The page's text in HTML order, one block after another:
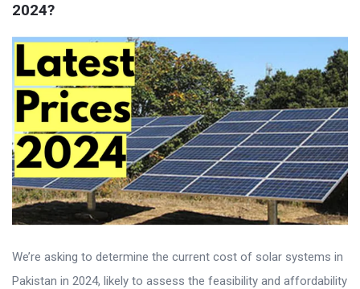
2024?
We’re asking to determine the current cost of solar systems in
Pakistan in 2024, likely to assess the feasibility and affordability